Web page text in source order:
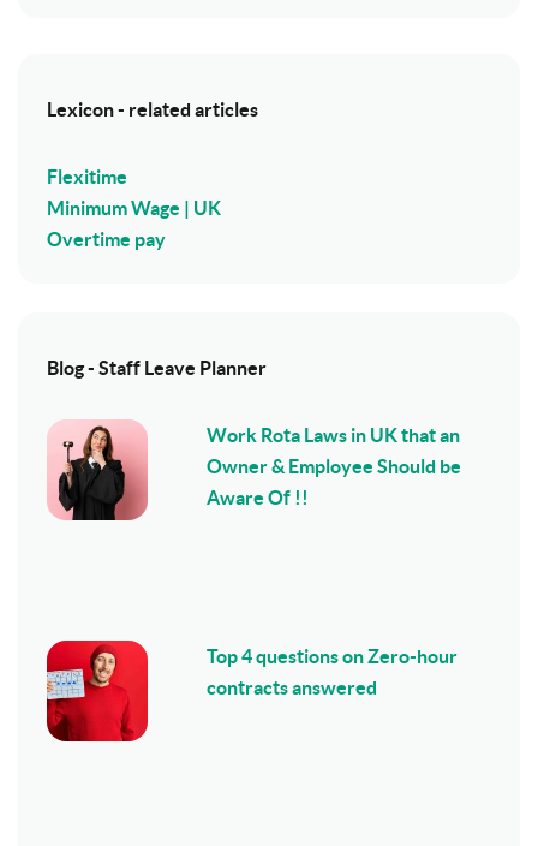
Lexicon - related articles
Flexitime
Minimum Wage | UK
Overtime pay
Blog - Staff Leave Planner
Work Rota Laws in UK that an
Owner & Employee Should be
Aware Of !!
Top 4 questions on Zero-hour
contracts answered